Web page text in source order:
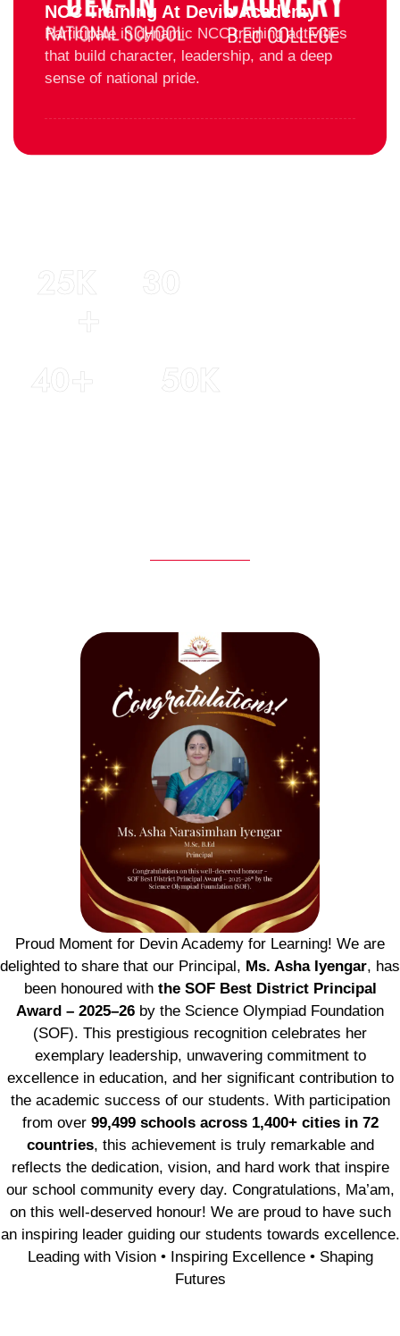
NCC Training At Devin Academy
Participate in dynamic NCC training activities
that build character, leadership, and a deep
sense of national pride.
25 K
40 50 K
Proud Moment for Devin Academy for Learning! We are
delighted to share that our Principal, Ms. Asha Iyengar, has
been honoured with the SOF Best District Principal
Award – 2025–26 by the Science Olympiad Foundation
(SOF). This prestigious recognition celebrates her
exemplary leadership, unwavering commitment to
excellence in education, and her significant contribution to
the academic success of our students. With participation
from over 99,499 schools across 1,400+ cities in 72
countries, this achievement is truly remarkable and
reflects the dedication, vision, and hard work that inspire
our school community every day. Congratulations, Ma’am,
on this well-deserved honour! We are proud to have such
an inspiring leader guiding our students towards excellence.
Leading with Vision • Inspiring Excellence • Shaping
Futures